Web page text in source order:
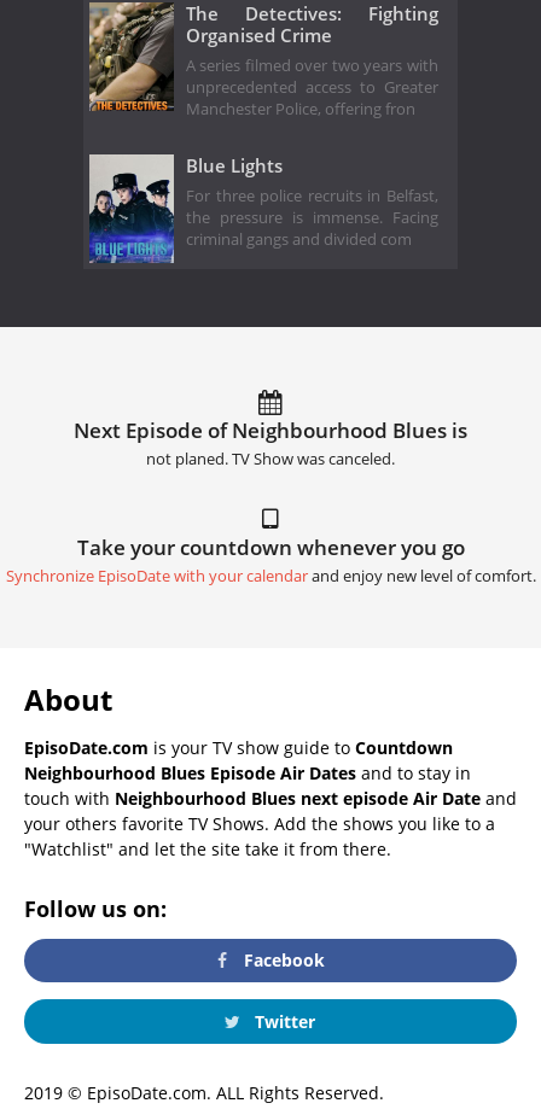
The Detectives: Fighting
Organised Crime
A series filmed over two years with
unprecedented access to Greater
Manchester Police, offering fron
Blue Lights
For three police recruits in Belfast,
the pressure is immense. Facing
criminal gangs and divided com
Next Episode of Neighbourhood Blues is
not planed. TV Show was canceled.
Take your countdown whenever you go
Synchronize EpisoDate with your calendarand enjoy new level of comfort.
About
EpisoDate.com is your TV show guide to Countdown
Neighbourhood Blues Episode Air Dates and to stay in
touch with Neighbourhood Blues next episode Air Date and
your others favorite TV Shows. Add the shows you like to a
"Watchlist" and let the site take it from there.
Follow us on:
Facebook
Twitter
2019 © EpisoDate.com. ALL Rights Reserved.